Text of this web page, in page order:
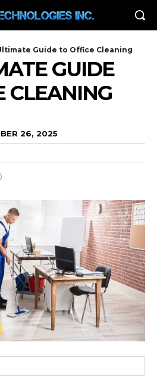
Guide to Office Cleaning
GUIDE
CLEANING
26, 2025